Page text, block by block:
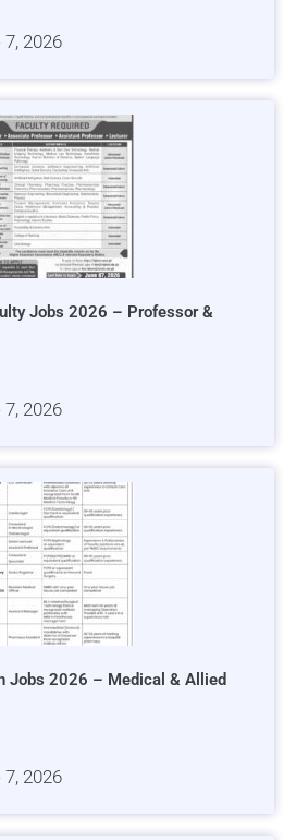
2026
Jobs 2026 – Professor &
2026
Jobs 2026 – Medical & Allied
2026